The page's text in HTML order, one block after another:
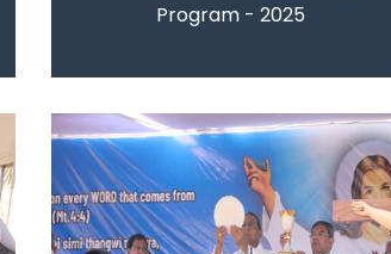
Program - 2025